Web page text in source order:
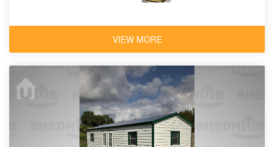
VIEW MORE